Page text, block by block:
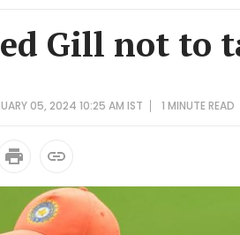
Gill not to
05, 2024 10:25 AM IST 1 MINUTEREAD